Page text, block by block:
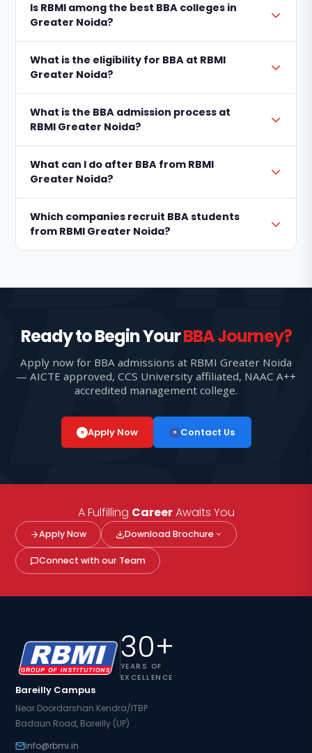
Is RBMI among the best BBA colleges in
Greater Noida?
What is the eligibility for BBA at RBMI
Greater Noida?
What is the BBA admission process at
RBMI Greater Noida?
What can I do after BBA from RBMI
Greater Noida?
Which companies recruit BBA students
from RBMI Greater Noida?
Ready to Begin YourBBA Journey?
Apply now for BBA admissions at RBMI Greater Noida
— AICTE approved, CCS University affiliated, NAAC A++
accredited management college.
Apply Now Contact Us
A Fulfilling CareerAwaits You
Apply Now Download Brochure
Connect with our Team
30+
YEARS OF
EXCELLENCE
Bareilly Campus
Near Doordarshan Kendra/ITBP
Badaun Road, Bareilly (UP)
info@rbmi.in